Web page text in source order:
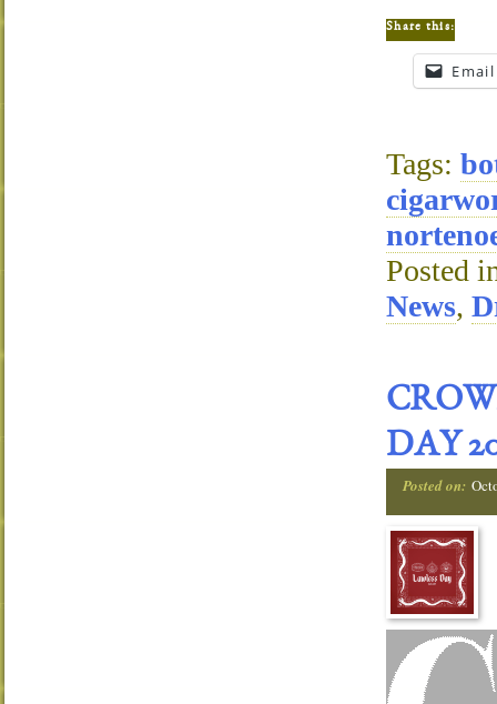
Share this:
Email
Tags:
Posted
News,
DAY
Posted on: